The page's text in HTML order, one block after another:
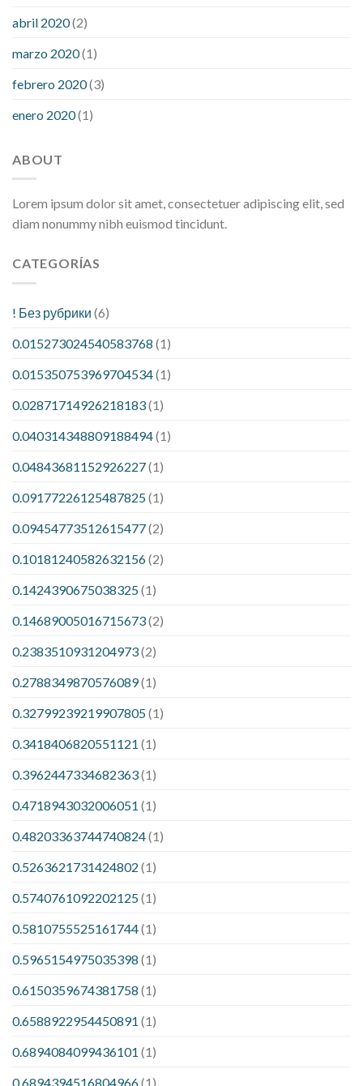
abril 2020(2)
marzo 2020(1)
febrero 2020(3)
enero 2020(1)
ABOUT
Lorem ipsum dolor sit amet, consectetuer adipiscing elit, sed
diam nonummy nibh euismod tincidunt.
CATEGORÍAS
! Без рубрики (6)
0.015273024540583768 (1)
0.015350753969704534(1)
0.02871714926218183(1)
0.040314348809188494(1)
0.04843681152926227(1)
0.09177226125487825(1)
0.09454773512615477(2)
0.10181240582632156(2)
0.1424390675038325(1)
0.14689005016715673(2)
0.2383510931204973(2)
0.2788349870576089(1)
0.32799239219907805(1)
0.3418406820551121 (1)
0.3962447334682363(1)
0.4718943032006051 (1)
0.48203363744740824(1)
0.5263621731424802 (1)
0.5740761092202125(1)
0.5810755525161744(1)
0.5965154975035398 (1)
0.6150359674381758 (1)
0.6588922954450891 (1)
0.6894084099436101 (1)
0.6894394516804966(1)